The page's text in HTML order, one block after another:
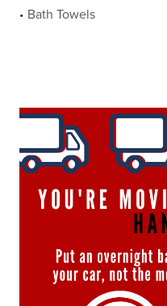
• Bath Towels